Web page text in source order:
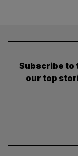
Subscribe to
our top